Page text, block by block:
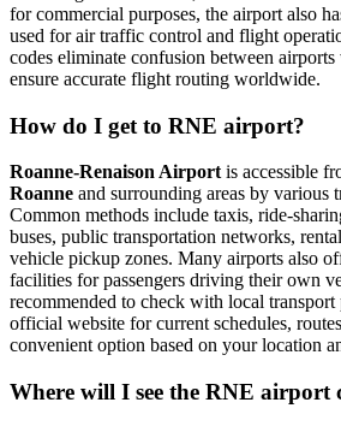
for commercial purposes, the airport also
used for air traffic control and flight
codes eliminate confusion between
ensure accurate flight routing worldwide.
How do I get to RNE airport?
Roanne-Renaison Airportis accessible
Roanne and surrounding areas by various
Common methods include taxis, ride-
buses, public transportation networks,
vehicle pickup zones. Many airports also
facilities for passengers driving their own
recommended to check with local transport
official website for current schedules,
convenient option based on your location
Where will I see the RNE airport